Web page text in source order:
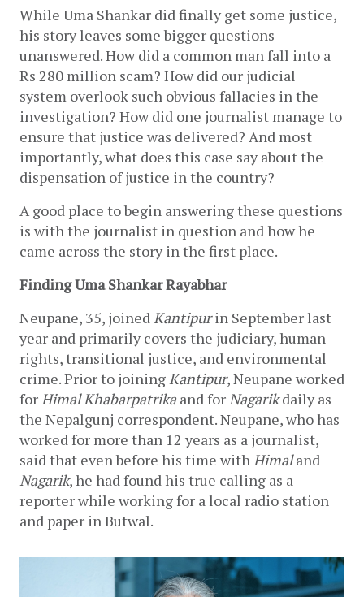
While Uma Shankar did finally get some justice,
his story leaves some bigger questions
unanswered. How did a common man fall into a
Rs 280 million scam? How did our judicial
system overlook such obvious fallacies in the
investigation? How did one journalist manage to
ensure that justice was delivered? And most
importantly, what does this case say about the
dispensation of justice in the country?
A good place to begin answering these questions
is with the journalist in question and how he
came across the story in the first place.
Finding Uma Shankar Rayabhar
Neupane, 35, joined Kantipur in September last
year and primarily covers the judiciary, human
rights, transitional justice, and environmental
crime. Prior to joining Kantipur, Neupane worked
for Himal Khabarpatrika and for Nagarik daily as
the Nepalgunj correspondent. Neupane, who has
worked for more than 12 years as a journalist,
said that even before his time with Himal
Nagarik, he had found his true calling as a
reporter while working for a local radio station
and paper in Butwal.